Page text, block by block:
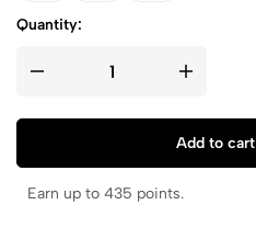
Quantity:
Add to cart
Earn up to 435 points.